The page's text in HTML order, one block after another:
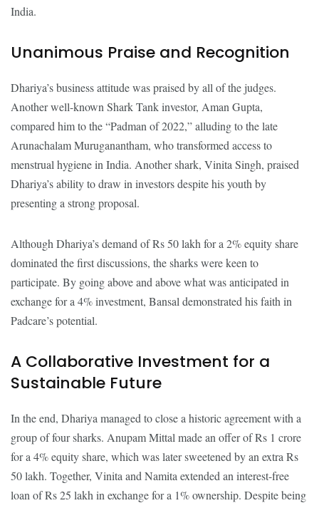
India.
Unanimous Praise and Recognition
Dhariya’s business attitude was praised by all of the judges.
Another well-known Shark Tank investor, Aman Gupta,
compared him to the “Padman of 2022,” alluding to the late
Arunachalam Muruganantham, who transformed access to
menstrual hygiene in India. Another shark, Vinita Singh, praised
Dhariya’s ability to draw in investors despite his youth by
presenting a strong proposal.
Although Dhariya’s demand of Rs 50 lakh for a 2% equity share
dominated the first discussions, the sharks were keen to
participate. By going above and above what was anticipated in
exchange for a 4% investment, Bansal demonstrated his faith in
Padcare’s potential.
A Collaborative Investment for a
Sustainable Future
In the end, Dhariya managed to close a historic agreement with a
group of four sharks. Anupam Mittal made an offer of Rs 1 crore
for a 4% equity share, which was later sweetened by an extra Rs
50 lakh. Together, Vinita and Namita extended an interest-free
loan of Rs 25 lakh in exchange for a 1% ownership. Despite being